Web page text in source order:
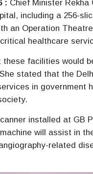
: Chief Minister
including a 256-
an Operation
healthcare
facilities would
stated that the
in government
installed at GB
will assist in
related